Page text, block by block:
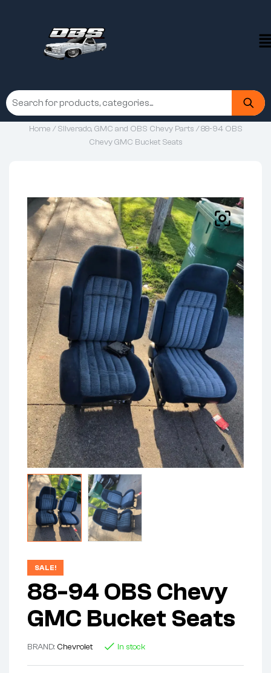
Home /Silverado, GMC and OBS Chevy Parts / 88-94 OBS
Chevy GMC Bucket Seats
SALE!
88-94 OBS Chevy
GMC Bucket Seats
BRAND: Chevrolet In stock